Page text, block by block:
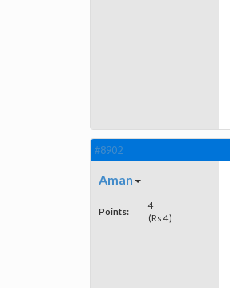
#8902
Aman
Points:
4
(Rs 4)